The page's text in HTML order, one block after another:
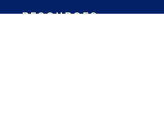
RESOURCES